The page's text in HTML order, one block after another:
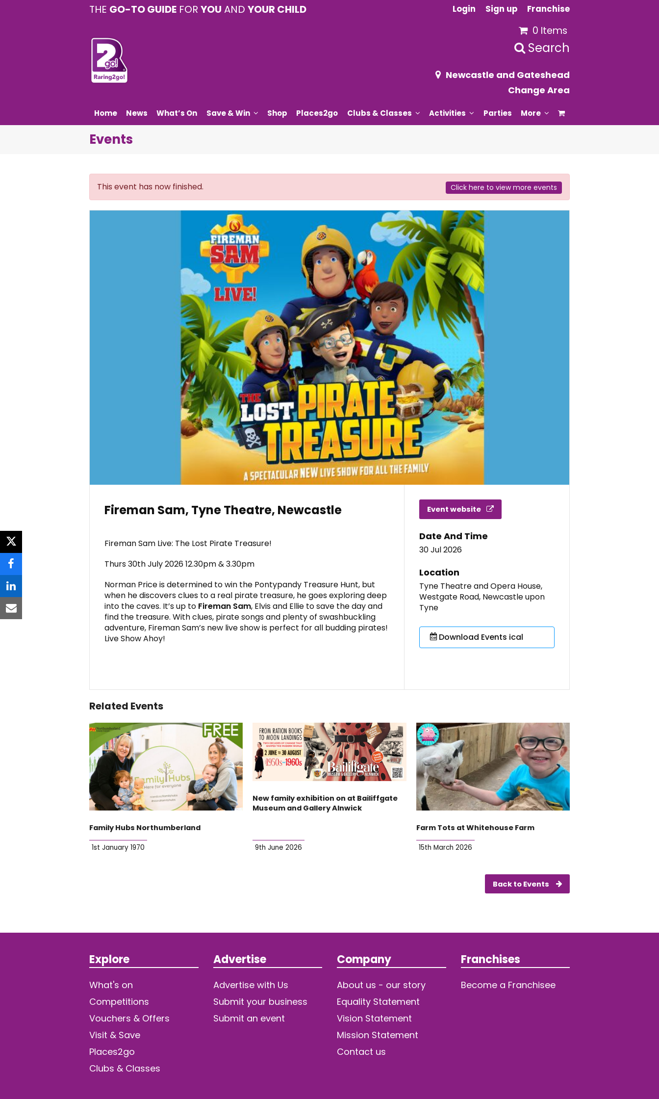
THE GO-TO GUIDE FOR YOU AND YOUR CHILD Login Sign up Franchise
0 Items
Search
Newcastle and Gateshead
Change Area
Home News What’s On Save & Win Shop Places2go Clubs & Classes Activities Parties More
Events
This event has now finished. Click here to view more events
Fireman Sam, Tyne Theatre, Newcastle
Fireman Sam Live: The Lost Pirate Treasure!
Thurs 30th July 2026 12.30pm & 3.30pm
Norman Price is determined to win the Pontypandy Treasure Hunt, but
when he discovers clues to a real pirate treasure, he goes exploring deep
into the caves. It’s up to Fireman Sam, Elvis and Ellie to save the day and
find the treasure. With clues, pirate songs and plenty of swashbuckling
adventure, Fireman Sam’s new live show is perfect for all budding pirates!
Live Show Ahoy!
Event website
Date And Time
30 Jul 2026
Location
Tyne Theatre and Opera House,
Westgate Road, Newcastle upon
Tyne
Download Events ical
Related Events
Family Hubs Northumberland
1st January 1970
New family exhibition on at Bailiffgate
Museum and Gallery Alnwick
9th June 2026
Farm Tots at Whitehouse Farm
15th March 2026
Back to Events
twitter
facebook
linkedin
email
Explore
What's on
Competitions
Vouchers & Offers
Visit & Save
Places2go
Clubs & Classes
Advertise
Advertise with Us
Submit your business
Submit an event
Company
About us - our story
Equality Statement
Vision Statement
Mission Statement
Contact us
Franchises
Become a Franchisee